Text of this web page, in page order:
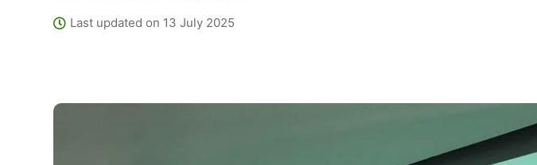
Last updated on 13 July 2025